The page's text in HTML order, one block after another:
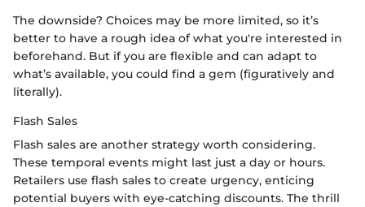
The downside? Choices may be more limited, so it’s
better to have a rough idea of what you're interested in
beforehand. But if you are flexible and can adapt to
what’s available, you could find a gem (figuratively and
literally).
Flash Sales
Flash sales are another strategy worth considering.
These temporal events might last just a day or hours.
Retailers use flash sales to create urgency, enticing
potential buyers with eye-catching discounts. The thrill